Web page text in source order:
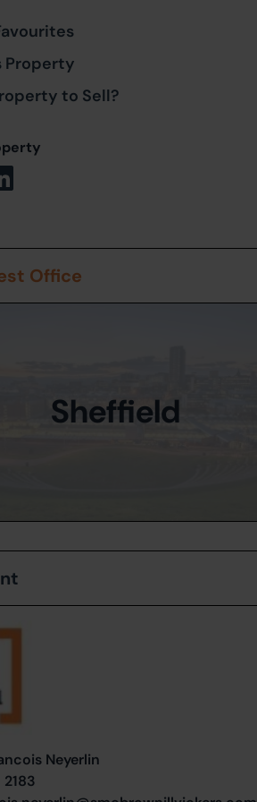
Property
to Sell?
Office
Sheffield
Neyerlin
2183